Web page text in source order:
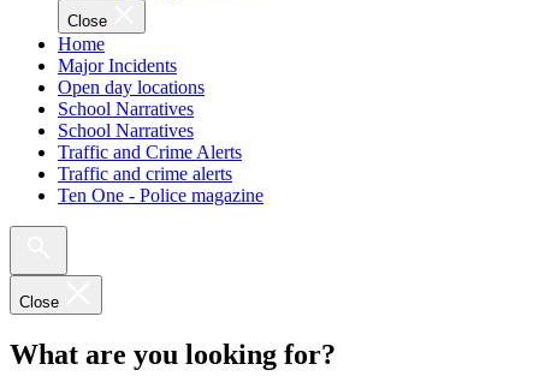
Close
Home
Major Incidents
Open day locations
School Narratives
School Narratives
Traffic and Crime Alerts
Traffic and crime alerts
Ten One - Police magazine
Close
What are you looking for?